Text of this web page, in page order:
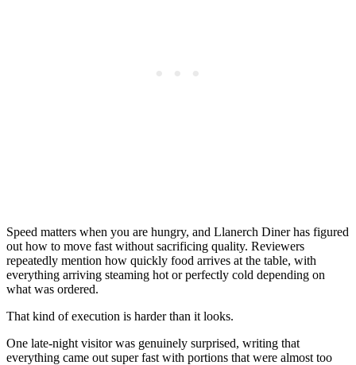
Speed matters when you are hungry, and Llanerch Diner has figured
out how to move fast without sacrificing quality. Reviewers
repeatedly mention how quickly food arrives at the table, with
everything arriving steaming hot or perfectly cold depending on
what was ordered.
That kind of execution is harder than it looks.
One late-night visitor was genuinely surprised, writing that
everything came out super fast with portions that were almost too